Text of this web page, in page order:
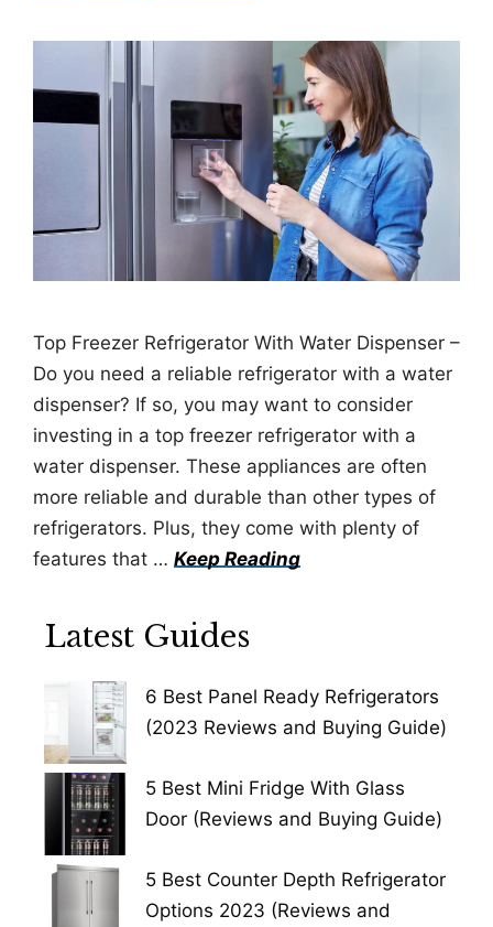
Top Freezer Refrigerator With Water Dispenser –
Do you need a reliable refrigerator with a water
dispenser? If so, you may want to consider
investing in a top freezer refrigerator with a
water dispenser. These appliances are often
more reliable and durable than other types of
refrigerators. Plus, they come with plenty of
features that … Keep Reading
Latest Guides
6 Best Panel Ready Refrigerators
(2023 Reviews and Buying Guide)
5 Best Mini Fridge With Glass
Door (Reviews and Buying Guide)
5 Best Counter Depth Refrigerator
Options 2023 (Reviews and